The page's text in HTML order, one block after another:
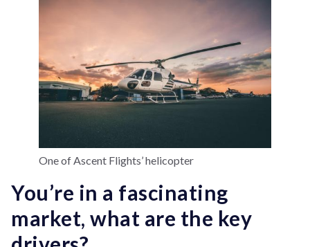
One of Ascent Flights’ helicopter
You’re in a fascinating
market, what are the key